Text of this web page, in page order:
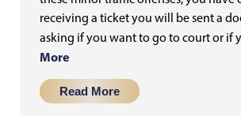
receiving a ticket you will be sent a
asking if you want to go to court or if
More
Read More